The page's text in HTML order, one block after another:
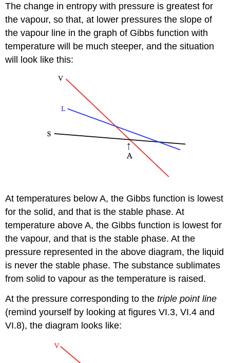
The change in entropy with pressure is greatest for
the vapour, so that, at lower pressures the slope of
the vapour line in the graph of Gibbs function with
temperature will be much steeper, and the situation
will look like this:
At temperatures below A, the Gibbs function is lowest
for the solid, and that is the stable phase. At
temperature above A, the Gibbs function is lowest for
the vapour, and that is the stable phase. At the
pressure represented in the above diagram, the liquid
is never the stable phase. The substance sublimates
from solid to vapour as the temperature is raised.
At the pressure corresponding to thetriple point line
(remind yourself by looking at figures VI.3, VI.4 and
VI.8), the diagram looks like: